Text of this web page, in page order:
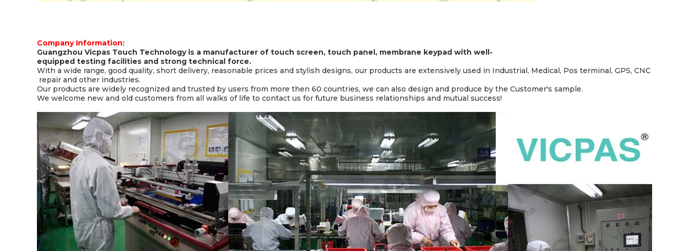
Company Information:
Guangzhou Vicpas Touch Technology is a manufacturer of touch screen, touch panel, membrane keypad with well-
equipped testing facilities and strong technical force.
With a wide range, good quality, short delivery, reasonable prices and stylish designs, our products are extensively used in Industrial, Medical, Pos terminal, GPS, CNC
repair and other industries.
Our products are widely recognized and trusted by users from more then 60 countries, we can also design and produce by the Customer's sample.
We welcome new and old customers from all walks of life to contact us for future business relationships and mutual success!